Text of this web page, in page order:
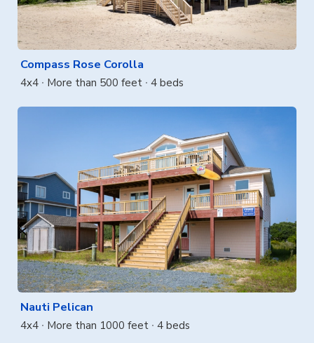
Compass Rose Corolla
4x4 More than 500 feet 4 beds
Nauti Pelican
4x4 More than 1000 feet 4 beds